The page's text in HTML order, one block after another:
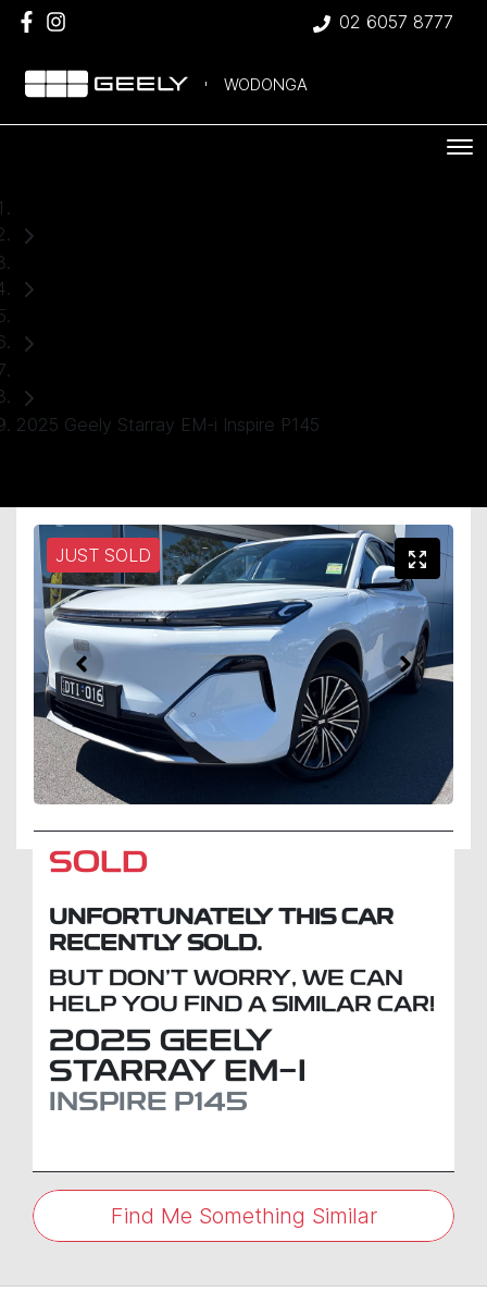
02 6057 8777
WODONGA
2025 Geely Starray EM-i Inspire P145
JUST SOLD
SOLD
UNFORTUNATELY THIS CAR
RECENTLY SOLD.
BUT DON'T WORRY, WE CAN
HELP YOU FIND A SIMILAR CAR!
2025 GEELY
STARRAY EM-I
INSPIRE P145
Find Me Something Similar